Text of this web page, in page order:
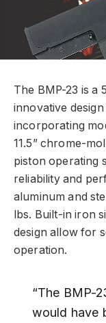
The BMP-23 is a
innovative
incorporating
11.5” chrome-
piston operating
reliability and
aluminum and
lbs. Built-in iron
design allow for
operation.
“The BMP-
would have